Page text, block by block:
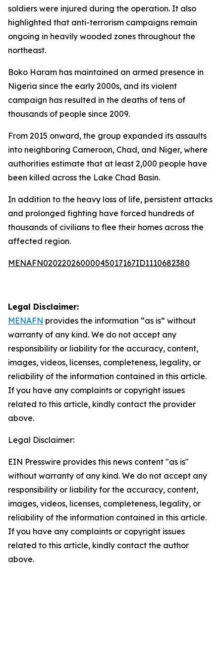
soldiers were injured during the operation. It also
highlighted that anti-terrorism campaigns remain
ongoing in heavily wooded zones throughout the
northeast.
Boko Haram has maintained an armed presence in
Nigeria since the early 2000s, and its violent
campaign has resulted in the deaths of tens of
thousands of people since 2009.
From 2015 onward, the group expanded its assaults
into neighboring Cameroon, Chad, and Niger, where
authorities estimate that at least 2,000 people have
been killed across the Lake Chad Basin.
In addition to the heavy loss of life, persistent attacks
and prolonged fighting have forced hundreds of
thousands of civilians to flee their homes across the
affected region.
MENAFN02022026000045017167ID1110682380
Legal Disclaimer:
MENAFN provides the information “as is” without
warranty of any kind. We do not accept any
responsibility or liability for the accuracy, content,
images, videos, licenses, completeness, legality, or
reliability of the information contained in this article.
If you have any complaints or copyright issues
related to this article, kindly contact the provider
above.
Legal Disclaimer:
EIN Presswire provides this news content "as is"
without warranty of any kind. We do not accept any
responsibility or liability for the accuracy, content,
images, videos, licenses, completeness, legality, or
reliability of the information contained in this article.
If you have any complaints or copyright issues
related to this article, kindly contact the author
above.